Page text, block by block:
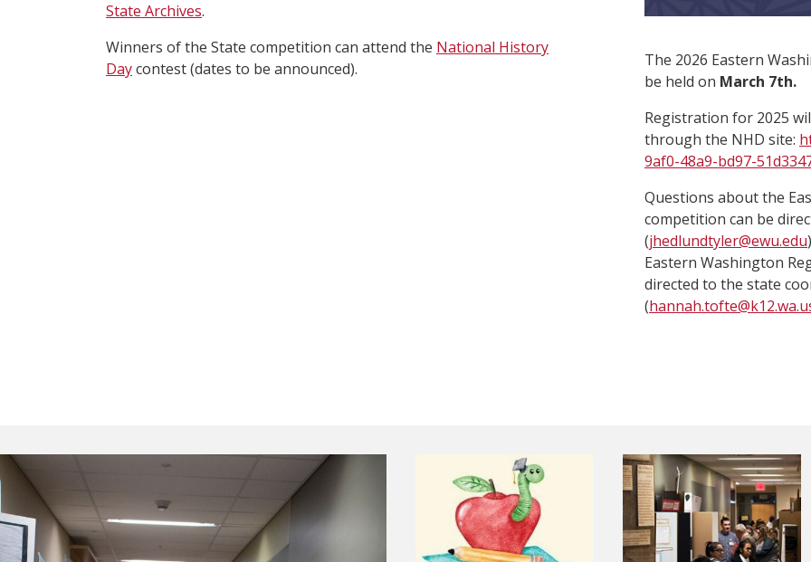
State Archives.
Winners of the State competition can attend the National History
Daycontest (dates to be announced).
The 2026 Eastern
be held on March 7th.
Registration for 2025
through the NHD site:
9af0-48a9-bd97-
Questions about the
competition can be
(jhedlundtyler@ewu.edu
Eastern Washington
directed to the state
(